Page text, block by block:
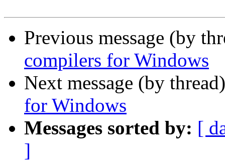
Previous message (by
compilers for Windows
Next message (by
for Windows
Messages sorted by: [
]